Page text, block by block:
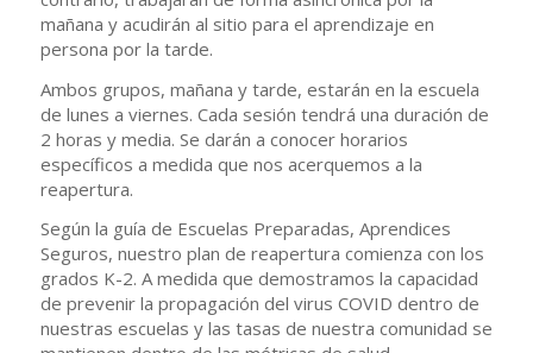
mañana y acudirán al sitio para el aprendizaje en
persona por la tarde.
Ambos grupos, mañana y tarde, estarán en la escuela
de lunes a viernes. Cada sesión tendrá una duración de
2 horas y media. Se darán a conocer horarios
específicos a medida que nos acerquemos a la
reapertura.
Según la guía de Escuelas Preparadas, Aprendices
Seguros, nuestro plan de reapertura comienza con los
grados K-2. A medida que demostramos la capacidad
de prevenir la propagación del virus COVID dentro de
nuestras escuelas y las tasas de nuestra comunidad se